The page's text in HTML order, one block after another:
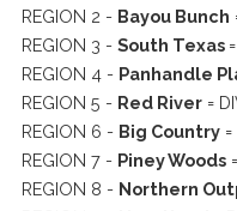
REGION 2 - Bayou Bunch
REGION 3 - South Texas
REGION 4 - Panhandle
REGION 5 - Red River=
REGION 6 - Big Country=
REGION 7 - Piney Woods
REGION 8 - Northern